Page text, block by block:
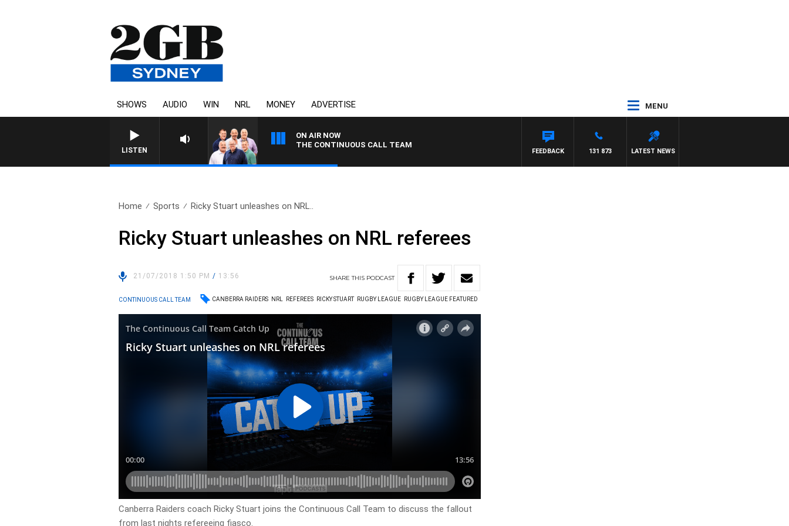
SHOWS AUDIO WIN NRL MONEY ADVERTISE MENU
LISTEN
ON AIR NOW
THE CONTINUOUS CALL TEAM
LATEST NEWS
131 873
FEEDBACK
Home Sports Ricky Stuart unleashes on NRL..
Ricky Stuart unleashes on NRL referees
21/07/2018 1:50 PM/ 13:56 SHARETHIS PODCAST
CONTINUOUS CALL TEAM CANBERRA RAIDERS NRL REFEREES RICKY STUART RUGBY LEAGUE RUGBY LEAGUE FEATURED
Canberra Raiders coach Ricky Stuart joins the Continuous Call Team to discuss the fallout
from last nights refereeing fiasco.